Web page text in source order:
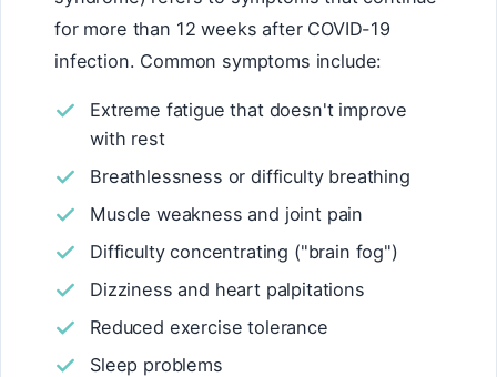
for more than 12 weeks after COVID-19
infection. Common symptoms include:
Extreme fatigue that doesn't improve
with rest
Breathlessness or difficulty breathing
Muscle weakness and joint pain
Difficulty concentrating ("brain fog")
Dizziness and heart palpitations
Reduced exercise tolerance
Sleep problems